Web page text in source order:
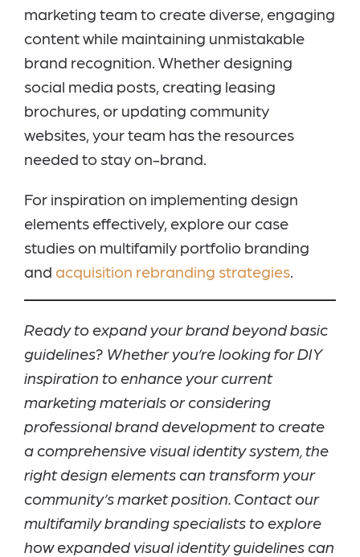
marketing team to create diverse, engaging
content while maintaining unmistakable
brand recognition. Whether designing
social media posts, creating leasing
brochures, or updating community
websites, your team has the resources
needed to stay on-brand.
For inspiration on implementing design
elements effectively, explore our case
studies on multifamily portfolio branding
and acquisition rebranding strategies.
Ready to expand your brand beyond basic
guidelines? Whether you’re looking for DIY
inspiration to enhance your current
marketing materials or considering
professional brand development to create
a comprehensive visual identity system, the
right design elements can transform your
community’s market position. Contact our
multifamily branding specialists to explore
how expanded visual identity guidelines can